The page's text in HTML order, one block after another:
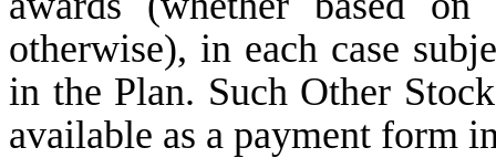
otherwise), in each case
in the Plan. Such Other
available as a payment form